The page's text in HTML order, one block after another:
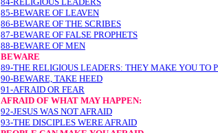
85-BEWARE OF LEAVEN
86-BEWARE OF THE SCRIBES
87-BEWARE OF FALSE PROPHETS
88-BEWARE OF MEN
BEWARE
89-THE RELIGIOUS LEADERS: THEY MAKE YOU TO
90-BEWARE, TAKE HEED
91-AFRAID OR FEAR
AFRAID OF WHAT MAY HAPPEN:
92-JESUS WAS NOT AFRAID
93-THE DISCIPLES WERE AFRAID